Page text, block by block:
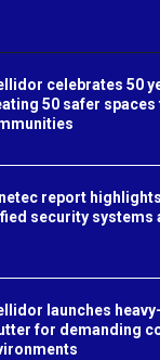
celebrates 50
50 safer spaces
report
security systems
launches
for demanding